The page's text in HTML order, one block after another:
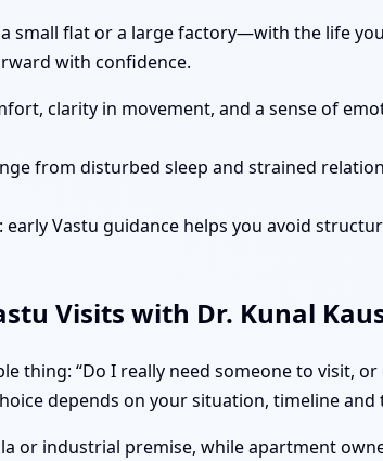
small flat or a large factory—with the life
with confidence.
clarity in movement, and a sense of
from disturbed sleep and strained
Vastu guidance helps you avoid
Visits with Dr. Kunal
thing: “Do I really need someone to visit, or
depends on your situation, timeline and
or industrial premise, while apartment